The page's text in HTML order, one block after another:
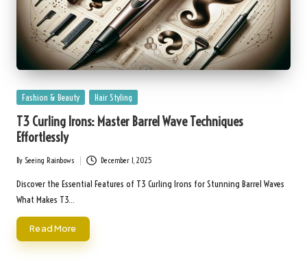
Posted
Fashion & Beauty Hair Styling
T3 Curling Irons: Master Barrel Wave Techniques
Effortlessly
Posted
by
By Seeing Rainbows December 1, 2025
Discover the Essential Features of T3 Curling Irons for Stunning Barrel Waves
What Makes T3…
Read More